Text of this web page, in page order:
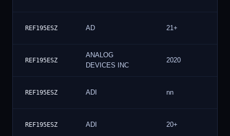
REF195ESZ AD 21+
REF195ESZ
ANALOG
DEVICES INC
2020
REF195ESZ ADI nn
REF195ESZ ADI 20+